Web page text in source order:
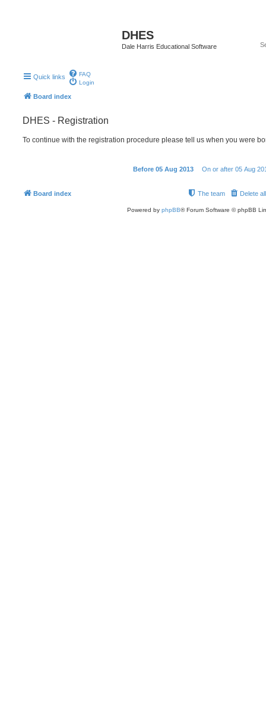
DHES
Dale Harris Educational Software
Quick links
FAQ
Login
Board index
DHES - Registration
To continue with the registration procedure please tell us when you were
Before 05 Aug 2013 On or after 05 Aug
Board index Delete
The team
Powered by phpBB® Forum Software © phpBB